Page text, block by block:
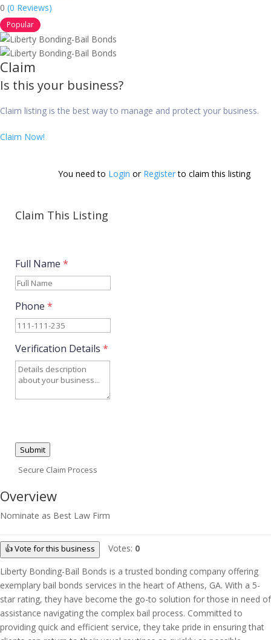
0 (0 Reviews)
Popular
Claim
Is this your business?
Claim listing is the best way to manage and protect your business.
Claim Now!
You need to Login or Register to claim this listing
Claim This Listing
Full Name *
Phone *
Verification Details *
Submit
Secure Claim Process
Overview
Nominate as Best Law Firm
👍 Vote for this business Votes: 0
Liberty Bonding-Bail Bonds is a trusted bonding company offering
exemplary bail bonds services in the heart of Athens, GA. With a 5-
star rating, they have become the go-to solution for those in need of
assistance navigating the complex bail process. Committed to
providing quick and efficient service, they take pride in ensuring that